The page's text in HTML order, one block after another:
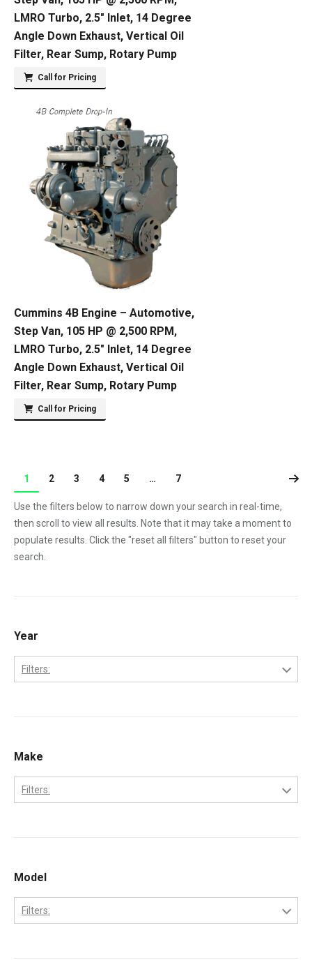
LMRO Turbo, 2.5″ Inlet, 14 Degree
Angle Down Exhaust, Vertical Oil
Filter, Rear Sump, Rotary Pump
Call for Pricing
Cummins 4B Engine – Automotive,
Step Van, 105 HP @ 2,500 RPM,
LMRO Turbo, 2.5″ Inlet, 14 Degree
Angle Down Exhaust, Vertical Oil
Filter, Rear Sump, Rotary Pump
Call for Pricing
1 2 3 4 5 … 7
Use the filters below to narrow down your search in real-time,
then scroll to view all results. Note that it may take a moment to
populate results. Click the "reset all filters" button to reset your
search.
Year
Filters:
1986
1987
1988
1991
Make
Filters:
Model
Filters: